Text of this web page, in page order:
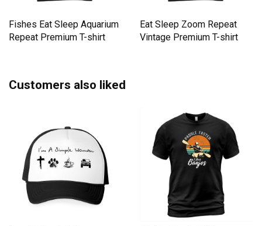
Fishes Eat Sleep Aquarium
Repeat Premium T-shirt
Eat Sleep Zoom Repeat
Vintage Premium T-shirt
Customers also liked